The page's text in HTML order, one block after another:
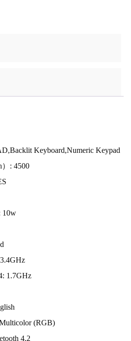
Keyboard,Numeric Keypad
）: 4500
10w
3.4GHz
1.7GHz
(RGB)
4.2